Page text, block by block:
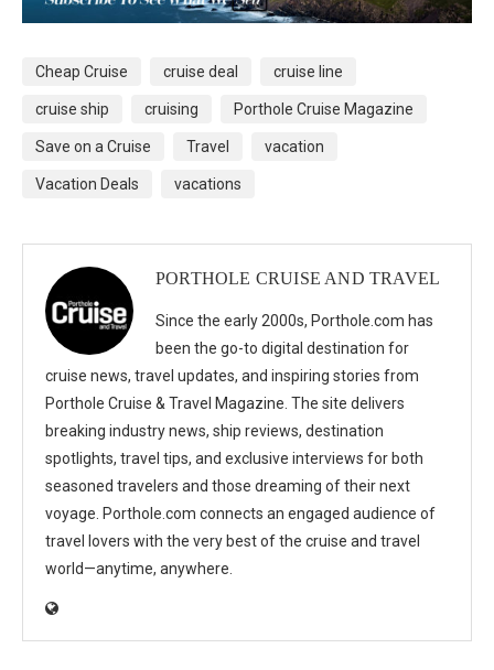
Cheap Cruise cruise deal cruise line
cruise ship cruising Porthole Cruise Magazine
Save on a Cruise Travel vacation
Vacation Deals vacations
PORTHOLE CRUISE AND TRAVEL
Since the early 2000s, Porthole.com has
been the go-to digital destination for
cruise news, travel updates, and inspiring stories from
Porthole Cruise & Travel Magazine. The site delivers
breaking industry news, ship reviews, destination
spotlights, travel tips, and exclusive interviews for both
seasoned travelers and those dreaming of their next
voyage. Porthole.com connects an engaged audience of
travel lovers with the very best of the cruise and travel
world—anytime, anywhere.